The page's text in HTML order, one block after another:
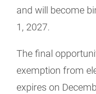
and will become
1, 2027.
The final
exemption from
expires on